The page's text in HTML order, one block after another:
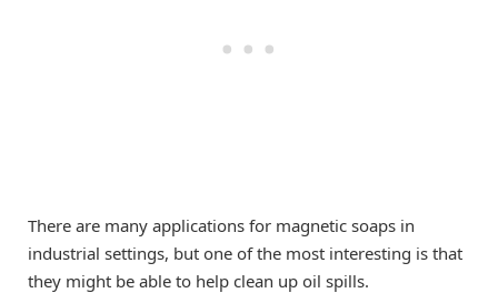
There are many applications for magnetic soaps in
industrial settings, but one of the most interesting is that
they might be able to help clean up oil spills.